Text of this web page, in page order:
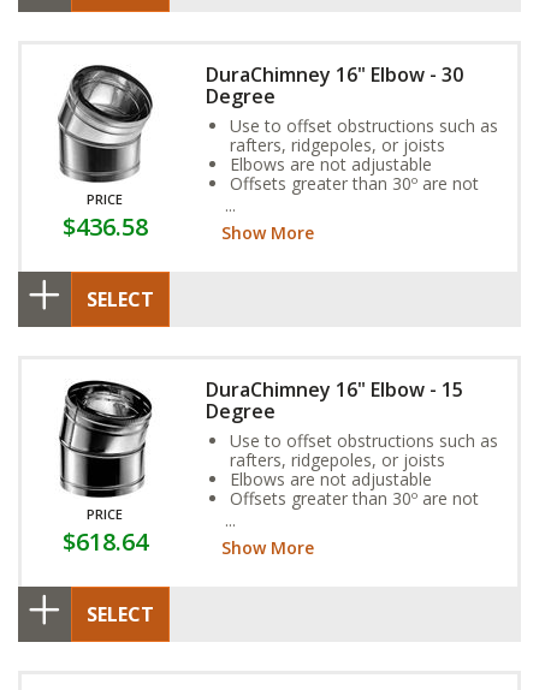
PRICE
$436.58
DuraChimney 16" Elbow - 30
Degree
Use to offset obstructions such as
rafters, ridgepoles, or joists
Elbows are not adjustable
Offsets greater than 30º are not
Show More
SELECT
PRICE
$618.64
DuraChimney 16" Elbow - 15
Degree
Use to offset obstructions such as
rafters, ridgepoles, or joists
Elbows are not adjustable
Offsets greater than 30º are not
Show More
SELECT